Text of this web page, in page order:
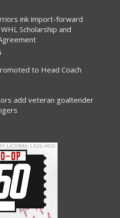
ink import-forward
Scholarship and
to Head Coach
add veteran goaltender